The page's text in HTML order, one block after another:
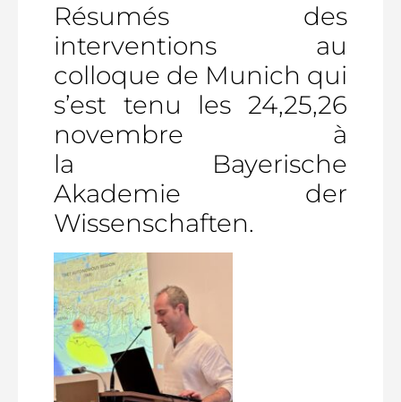
Résumés des
interventions au
colloque de Munich qui
s’est tenu les 24,25,26
novembre à
la Bayerische
Akademie der
Wissenschaften.